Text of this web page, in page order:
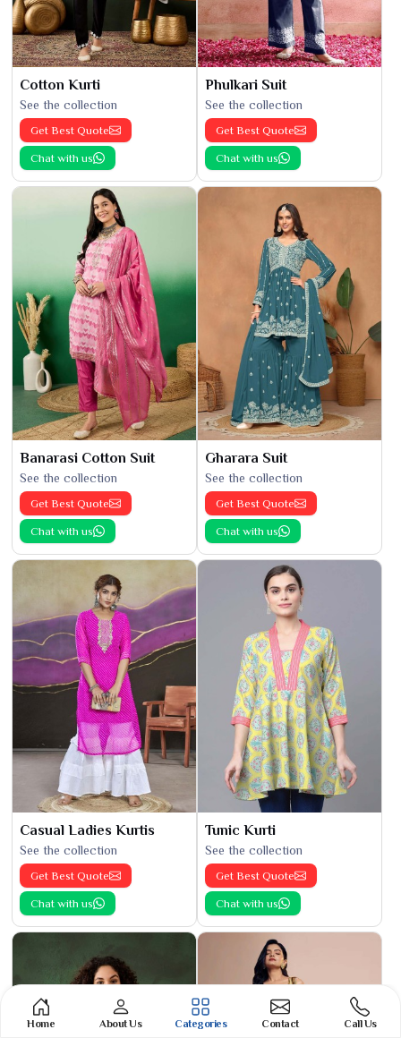
Cotton Kurti
See the collection
Get Best Quote
Chat with us
Phulkari Suit
See the collection
Get Best Quote
Chat with us
Banarasi Cotton Suit
See the collection
Get Best Quote
Chat with us
Gharara Suit
See the collection
Get Best Quote
Chat with us
Casual Ladies Kurtis
See the collection
Get Best Quote
Chat with us
Tunic Kurti
See the collection
Get Best Quote
Chat with us
Home About Us Categories Contact Call Us